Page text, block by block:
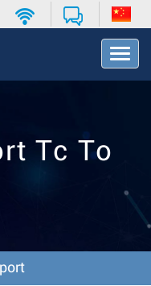
T
o
t
Tc To